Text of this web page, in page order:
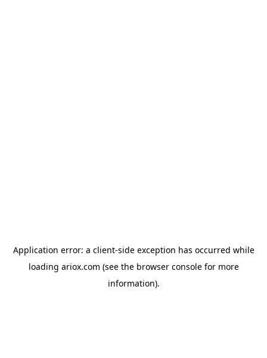
Application error: a client-side exception has occurred while
loading ariox.com (see the browser consolefor more
information).